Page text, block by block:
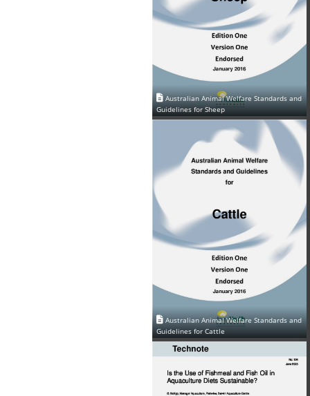
Australian Animal Welfare Standards and
Guidelines for Sheep
Australian Animal Welfare Standards and
Guidelines for Cattle